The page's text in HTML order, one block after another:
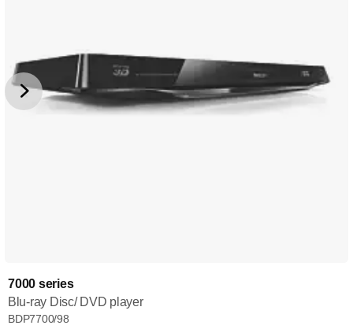
7000 series
Blu-ray Disc/ DVD player
BDP7700/98